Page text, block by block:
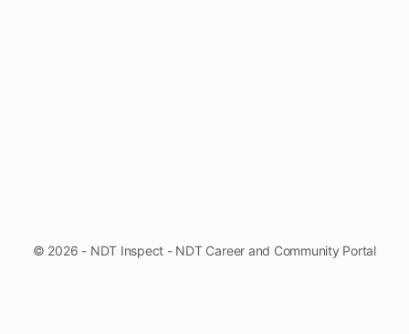
© 2026 - NDT Inspect - NDT Career and Community Portal